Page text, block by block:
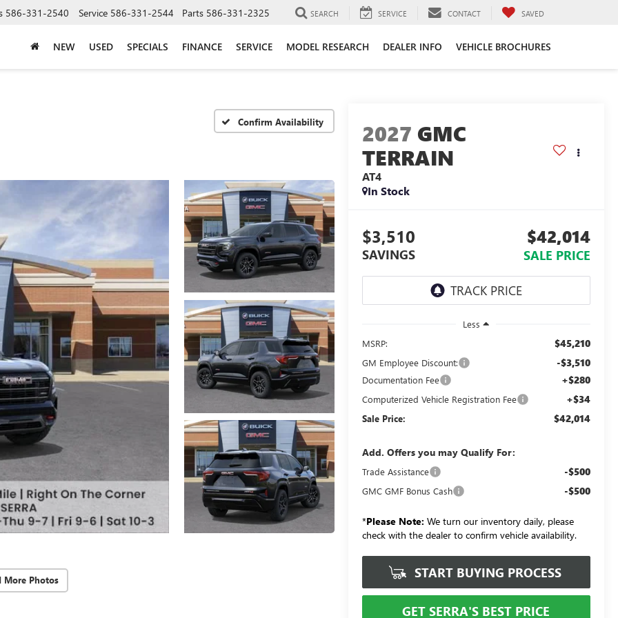
586-331-2540 Service 586-331-2544 Parts 586-331-2325 SEARCH SERVICE CONTACT SAVED
NEW USED SPECIALS FINANCE SERVICE MODEL RESEARCH DEALER INFO VEHICLE BROCHURES
Confirm Availability
More Photos
2027 GMC
TERRAIN
AT4
In Stock
$3,510
SAVINGS
$42,014
SALE PRICE
Less
MSRP:
$45,210
GM Employee Discount: -$3,510
Documentation Fee +$280
Computerized Vehicle Registration Fee +$34
Sale Price: $42,014
Add. Offers you may Qualify For:
Trade Assistance -$500
GMC GMF Bonus Cash -$500
*Please Note: We turn our inventory daily, please
check with the dealer to confirm vehicle availability.
START BUYING PROCESS
GET SERRA'S BEST PRICE